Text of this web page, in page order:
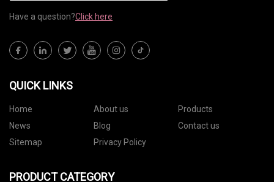
Have a question?Click here
QUICK LINKS
Home About us
Products
News
Blog
Contact us
Sitemap
Privacy Policy
PRODUCT CATEGORY